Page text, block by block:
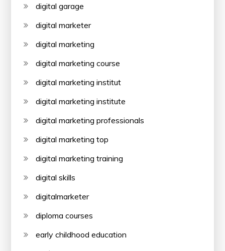
digital garage
digital marketer
digital marketing
digital marketing course
digital marketing institut
digital marketing institute
digital marketing professionals
digital marketing top
digital marketing training
digital skills
digitalmarketer
diploma courses
early childhood education